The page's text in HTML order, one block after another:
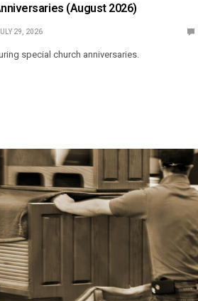
(August 2026)
29, 2026
special church anniversaries.